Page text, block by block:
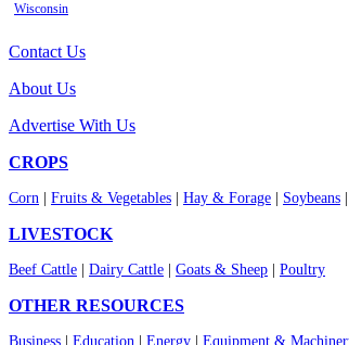
Wisconsin
Contact Us
About Us
Advertise With Us
CROPS
Corn Fruits & Vegetables Hay & Forage Soybeans
LIVESTOCK
Beef Cattle Dairy Cattle Goats & Sheep Poultry
OTHER RESOURCES
Business Education Energy Equipment &